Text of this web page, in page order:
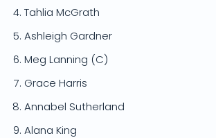
Tahlia McGrath
Ashleigh Gardner
Meg Lanning (C)
Grace Harris
Annabel Sutherland
Alana King